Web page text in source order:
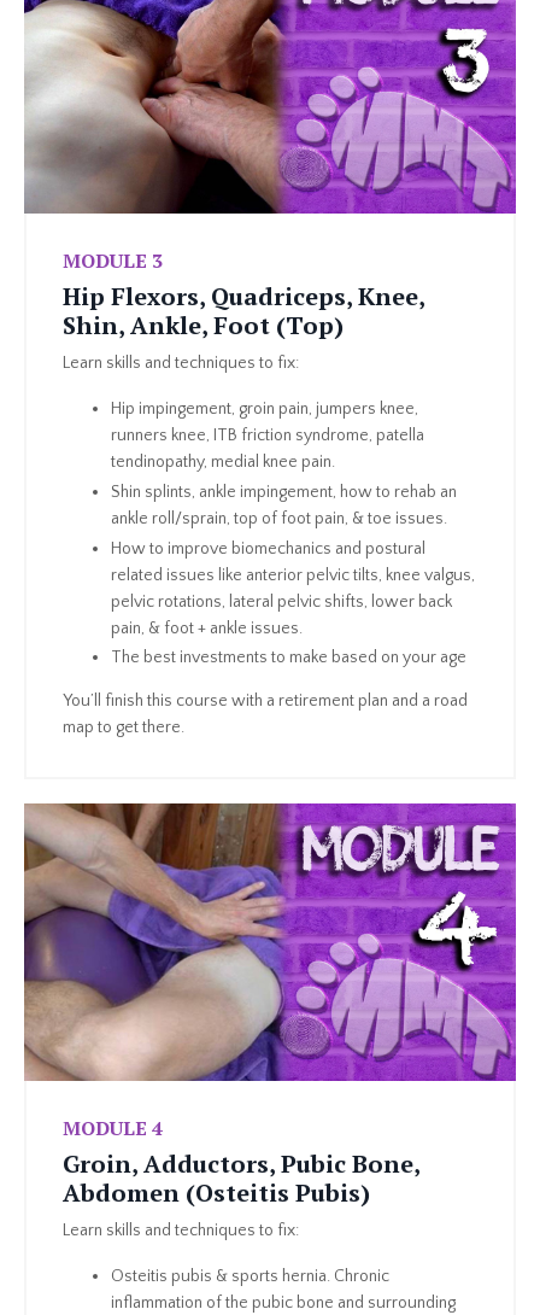
MODULE 3
Hip Flexors, Quadriceps, Knee,
Shin, Ankle, Foot (Top)
Learn skills and techniques to fix:
Hip impingement, groin pain, jumpers knee,
runners knee, ITB friction syndrome, patella
tendinopathy, medial knee pain.
Shin splints, ankle impingement, how to rehab an
ankle roll/sprain, top of foot pain, & toe issues.
How to improve biomechanics and postural
related issues like anterior pelvic tilts, knee valgus,
pelvic rotations, lateral pelvic shifts, lower back
pain, & foot + ankle issues.
The best investments to make based on your age
You’ll finish this course with a retirement plan and a road
map to get there.
MODULE 4
Groin, Adductors, Pubic Bone,
Abdomen (Osteitis Pubis)
Learn skills and techniques to fix:
Osteitis pubis & sports hernia. Chronic
inflammation of the pubic bone and surrounding